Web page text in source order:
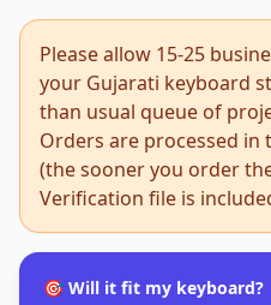
Please allow 15-25
your Gujarati keyboard
than usual queue of
Orders are processed
(the sooner you order
Verification file is
🎯 Will it fit my keyboard?